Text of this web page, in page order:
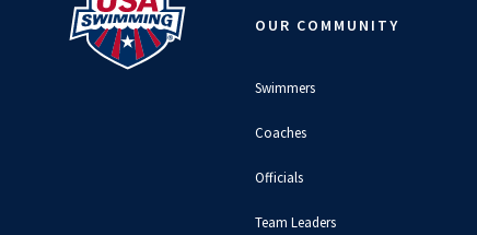
OUR COMMUNITY
Swimmers
Coaches
Officials
Team Leaders